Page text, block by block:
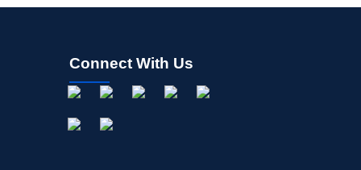
Connect With Us